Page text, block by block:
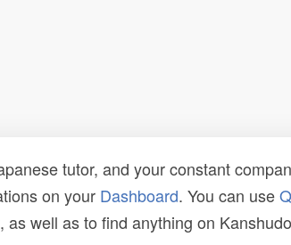
tutor, and your constant
on your Dashboard. You can use
as well as to find anything on